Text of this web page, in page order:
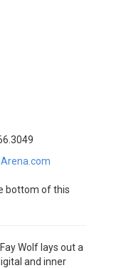
bottom of this
Wolf lays out a
and inner